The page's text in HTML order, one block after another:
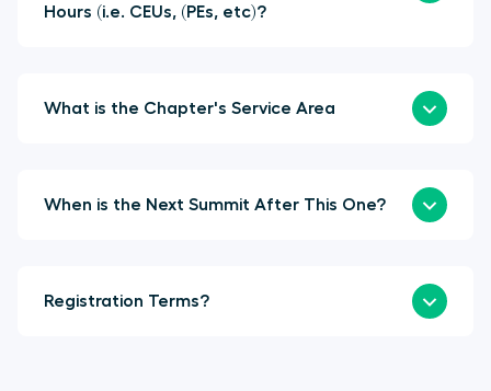
Hours (i.e. CEUs, (PEs, etc)?
What is the Chapter's Service Area
When is the Next Summit After This One?
Registration Terms?